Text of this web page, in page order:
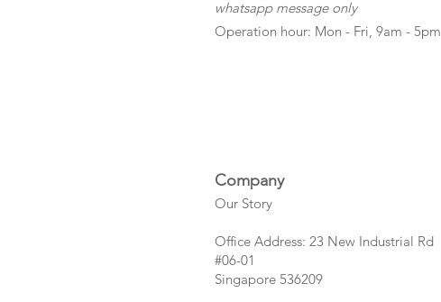
whatsapp message only
Operation hour: Mon - Fri, 9am - 5pm
Company
Our Story
Office Address: 23 New Industrial Rd
#06-01
Singapore 536209